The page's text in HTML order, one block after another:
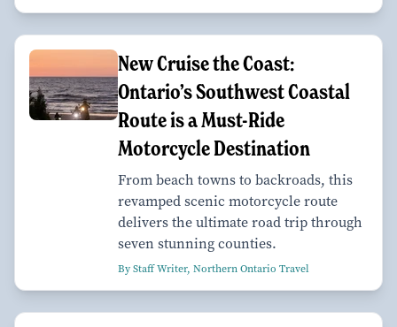
New Cruise the Coast:
Ontario’s Southwest Coastal
Route is a Must-Ride
Motorcycle Destination
From beach towns to backroads, this
revamped scenic motorcycle route
delivers the ultimate road trip through
seven stunning counties.
By Staff Writer, Northern Ontario Travel